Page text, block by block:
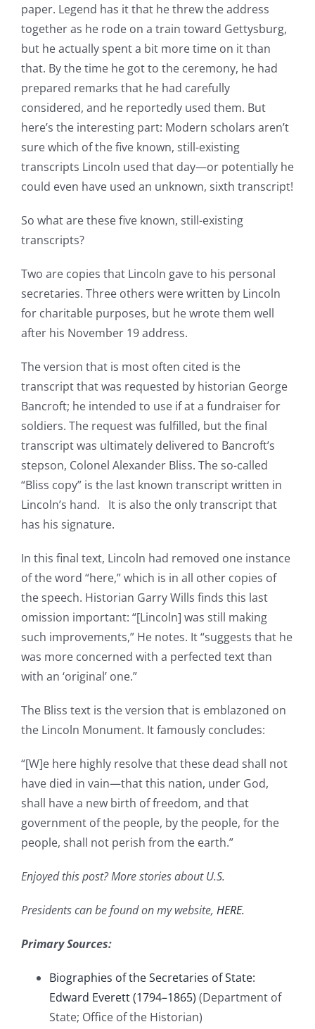
paper. Legend has it that he threw the address
together as he rode on a train toward Gettysburg,
but he actually spent a bit more time on it than
that. By the time he got to the ceremony, he had
prepared remarks that he had carefully
considered, and he reportedly used them. But
here’s the interesting part: Modern scholars aren’t
sure which of the five known, still-existing
transcripts Lincoln used that day—or potentially he
could even have used an unknown, sixth transcript!
So what are these five known, still-existing
transcripts?
Two are copies that Lincoln gave to his personal
secretaries. Three others were written by Lincoln
for charitable purposes, but he wrote them well
after his November 19 address.
The version that is most often cited is the
transcript that was requested by historian George
Bancroft; he intended to use if at a fundraiser for
soldiers. The request was fulfilled, but the final
transcript was ultimately delivered to Bancroft’s
stepson, Colonel Alexander Bliss. The so-called
“Bliss copy” is the last known transcript written in
Lincoln’s hand. It is also the only transcript that
has his signature.
In this final text, Lincoln had removed one instance
of the word “here,” which is in all other copies of
the speech. Historian Garry Wills finds this last
omission important: “[Lincoln] was still making
such improvements,” He notes. It “suggests that he
was more concerned with a perfected text than
with an ‘original’ one.”
The Bliss text is the version that is emblazoned on
the Lincoln Monument. It famously concludes:
“[W]e here highly resolve that these dead shall not
have died in vain—that this nation, under God,
shall have a new birth of freedom, and that
government of the people, by the people, for the
people, shall not perish from the earth.”
Enjoyed this post? More stories about U.S.
Presidents can be found on my website, HERE.
Primary Sources:
Biographies of the Secretaries of State:
Edward Everett (1794–1865) (Department of
State; Office of the Historian)